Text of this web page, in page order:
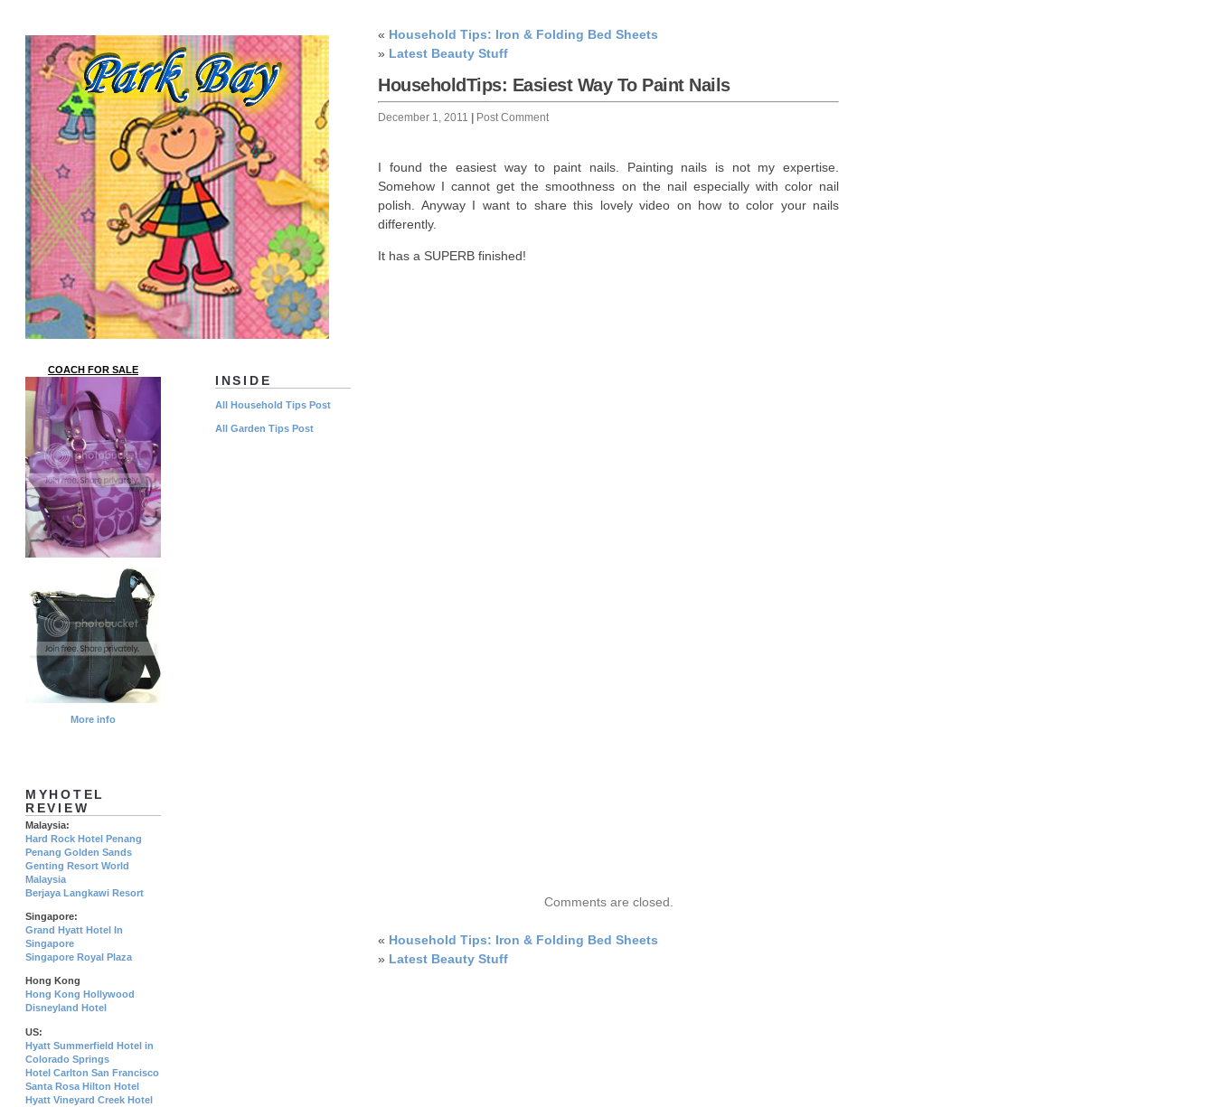
« Household Tips: Iron & Folding Bed Sheets
» Latest Beauty Stuff
HouseholdTips: Easiest Way To Paint Nails
December 1, 2011 Post Comment
I found the easiest way to paint nails. Painting nails is not my expertise.
Somehow I cannot get the smoothness on the nail especially with color nail
polish. Anyway I want to share this lovely video on how to color your nails
differently.
It has a SUPERB finished!
Comments are closed.
« Household Tips: Iron & Folding Bed Sheets
» Latest Beauty Stuff
INSIDE
All Household Tips Post
All Garden Tips Post
COACH FOR SALE
More info
MYHOTEL
REVIEW
Malaysia:
Hard Rock Hotel Penang
Penang Golden Sands
Genting Resort World
Malaysia
Berjaya Langkawi Resort
Singapore:
Grand Hyatt Hotel In
Singapore
Singapore Royal Plaza
Hong Kong
Hong Kong Hollywood
Disneyland Hotel
US:
Hyatt Summerfield Hotel in
Colorado Springs
Hotel Carlton San Francisco
Santa Rosa Hilton Hotel
Hyatt Vineyard Creek Hotel